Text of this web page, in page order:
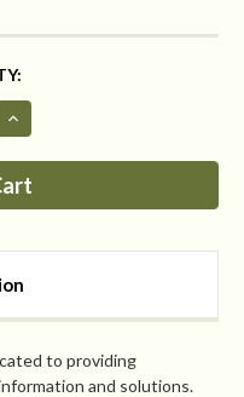
Increase
Quantity
PP
7ft
2
to providing
and solutions.